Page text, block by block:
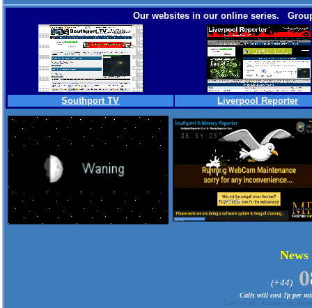
Our websites in our online series.
Southport TV Liverpool Reporter
(+44) 0
Calls will cost 7p per
Calls to this number may be